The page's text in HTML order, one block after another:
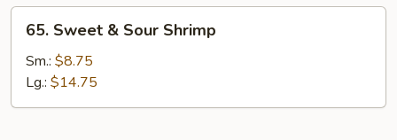
Sweet
Sour
Shrimp
65. Sweet & Sour Shrimp
Sm.: $8.75
Lg.: $14.75